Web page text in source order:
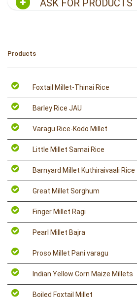
ASK FOR PRODUCTS
Products
Foxtail Millet-Thinai Rice
Barley Rice JAU
Varagu Rice-Kodo Millet
Little Millet Samai Rice
Barnyard Millet Kuthiraivaali Rice
Great Millet Sorghum
Finger Millet Ragi
Pearl Millet Bajra
Proso Millet Pani varagu
Indian Yellow Corn Maize Millets
Boiled Foxtail Millet